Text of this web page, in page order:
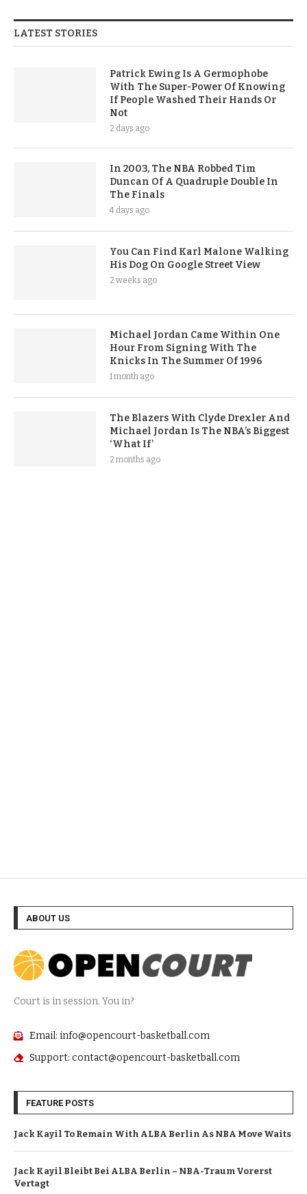
LATEST STORIES
Patrick Ewing Is A Germophobe
With The Super-Power Of Knowing
If People Washed Their Hands Or
Not
2 days ago
In 2003, The NBA Robbed Tim
Duncan Of A Quadruple Double In
The Finals
4 days ago
You Can Find Karl Malone Walking
His Dog On Google Street View
2 weeks ago
Michael Jordan Came Within One
Hour From Signing With The
Knicks In The Summer Of 1996
1 month ago
The Blazers With Clyde Drexler And
Michael Jordan Is The NBA’s Biggest
‘What If’
2 months ago
ABOUT US
Court is in session. You in?
Email: info@opencourt-basketball.com
Support: contact@opencourt-basketball.com
FEATURE POSTS
Jack Kayil To Remain With ALBA Berlin As NBA Move Waits
Jack Kayil Bleibt Bei ALBA Berlin – NBA-Traum Vorerst
Vertagt